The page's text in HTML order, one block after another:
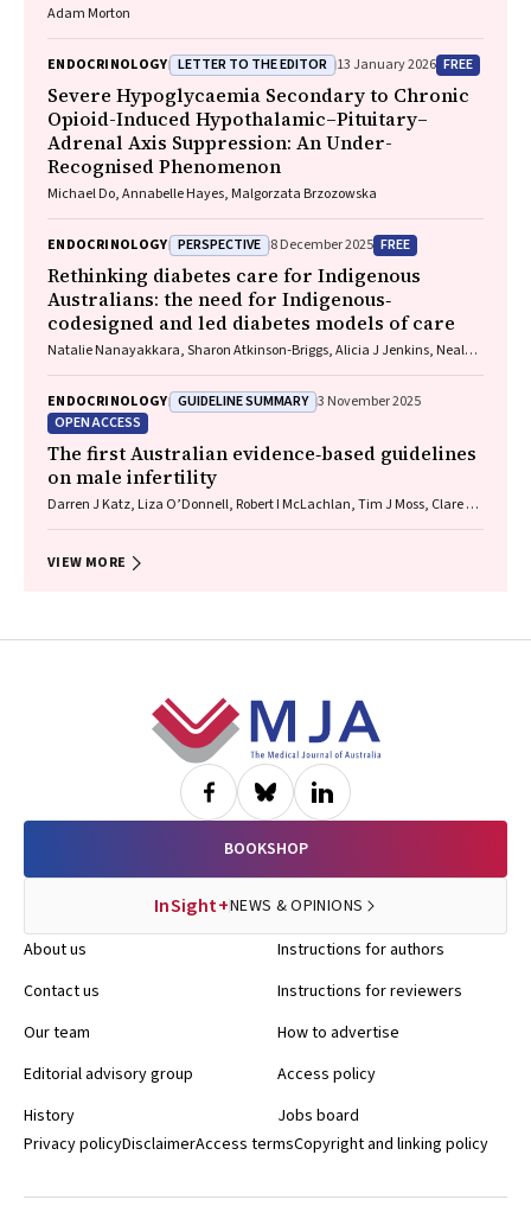
Adam Morton
ENDOCRINOLOGY LETTER TO THE EDITOR 13 January 2026 FREE
Severe Hypoglycaemia Secondary to Chronic
Opioid-Induced Hypothalamic–Pituitary–
Adrenal Axis Suppression: An Under-
Recognised Phenomenon
Michael Do, Annabelle Hayes, Malgorzata Brzozowska
ENDOCRINOLOGY PERSPECTIVE 8 December 2025 FREE
Rethinking diabetes care for Indigenous
Australians: the need for Indigenous‐
codesigned and led diabetes models of care
Natalie Nanayakkara, Sharon Atkinson‐Briggs, Alicia J Jenkins, Neale D
ENDOCRINOLOGY GUIDELINE SUMMARY 3 November 2025
OPEN ACCESS
The first Australian evidence‐based guidelines
on male infertility
Darren J Katz, Liza O’Donnell, Robert I McLachlan, Tim J Moss, Clare V
VIEW MORE
BOOKSHOP
InSight+NEWS & OPINIONS
About us
Contact us
Our team
Editorial advisory group
History
Instructions for authors
Instructions for reviewers
How to advertise
Access policy
Jobs board
Privacy policyDisclaimerAccess termsCopyright and linking policy